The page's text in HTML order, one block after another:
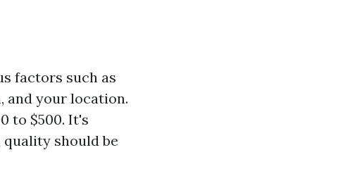
factors such as
and your location.
to $500. It's
should be